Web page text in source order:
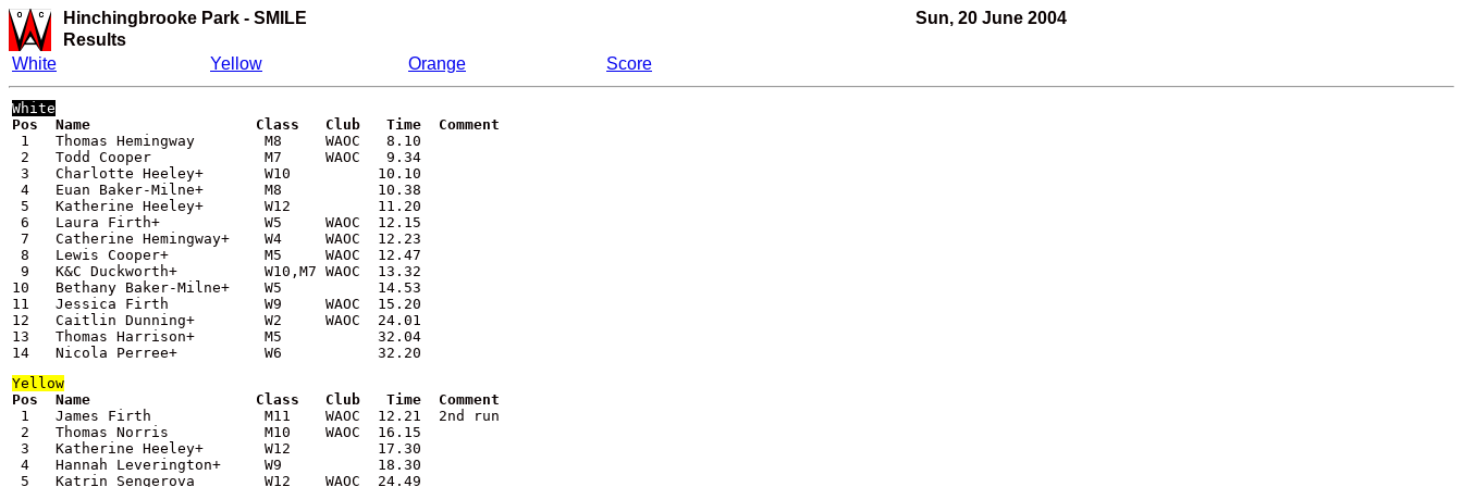
Hinchingbrooke Park - SMILE
Sun, 20 June 2004
Results
White
Yellow Orange Score
White
Pos  Name                   Class   Club   Time  Comment
1   Thomas Hemingway        M8     WAOC   8.10
2   Todd Cooper             M7     WAOC   9.34
3   Charlotte Heeley+       W10          10.10
4   Euan Baker-Milne+       M8           10.38
5   Katherine Heeley+       W12          11.20
6   Laura Firth+            W5     WAOC  12.15
7   Catherine Hemingway+    W4     WAOC  12.23
8   Lewis Cooper+           M5     WAOC  12.47
9   K&C Duckworth+          W10,M7 WAOC  13.32
10   Bethany Baker-Milne+    W5           14.53
11   Jessica Firth           W9     WAOC  15.20
12   Caitlin Dunning+        W2     WAOC  24.01
13   Thomas Harrison+        M5           32.04
14   Nicola Perree+          W6           32.20
Yellow
Pos  Name                   Class   Club   Time  Comment
1   James Firth             M11    WAOC  12.21  2nd run
2   Thomas Norris           M10    WAOC  16.15
3   Katherine Heeley+       W12          17.30
4   Hannah Leverington+     W9           18.30
5   Katrin Sengerova        W12    WAOC  24.49